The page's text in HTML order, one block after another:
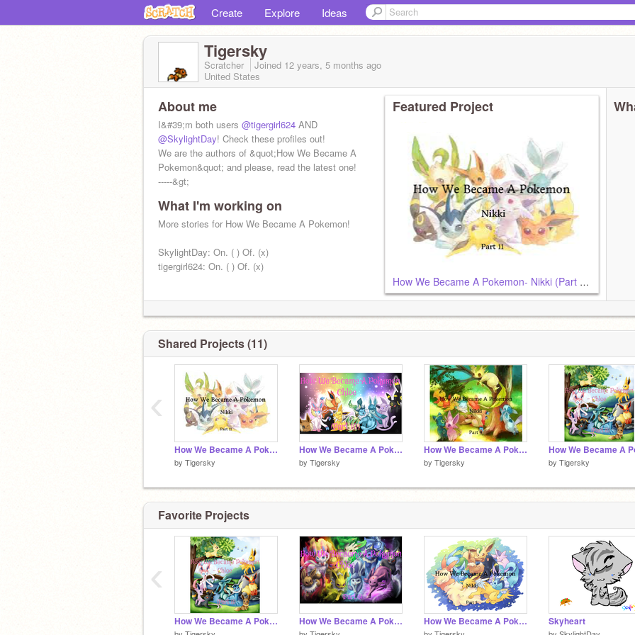
Create Explore Ideas
Tigersky
Scratcher Joined 12 years, 5 months ago
United States
About me
I&#39;m both users @tigergirl624 AND
@SkylightDay! Check these profiles out!
We are the authors of &quot;How We Became A
Pokemon&quot; and please, read the latest one!
-----&gt;
What I'm working on
More stories for How We Became A Pokemon!
SkylightDay: On. ( ) Of. (x)
tigergirl624: On. ( ) Of. (x)
Featured Project
How We Became A Pokemon- Nikki (Part 11)
Shared Projects (11)
How We Became A Pokemon- Nikki (Part 11)
by Tigersky
How We Became A Pokemon- Chloe (Part 10)
by Tigersky
How We Became A Pokemon- Nikki (Part 9)
by Tigersky by Tigersky
‹
Favorite Projects
How We Became A Pokemon- Chloe (Part 8) How We Became A Pokemon- Chloe (Part 6) How We Became A Pokemon- Nikki (Part 5) Skyheart
‹